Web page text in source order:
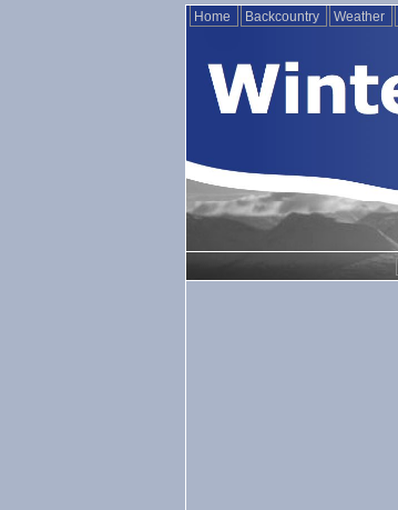
Home Backcountry Weather